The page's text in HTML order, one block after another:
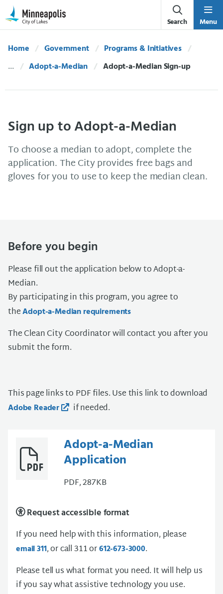
Skip Navigation
Skip to 311 Help
Search Menu
Home Government
Programs & Initiatives
Adopt-a-Median
Current:
Adopt-a-Median Sign-up
Sign up to Adopt-a-Median
To choose a median to adopt, complete the
application. The City provides free bags and
gloves for you to use to keep the median clean.
Before you begin
Please fill out the application below to Adopt-a-
Median.
By participating in this program, you agree to
theAdopt-a-Median requirements
The Clean City Coordinator will contact you after you
submit the form.
This page links to PDF files. Use this link to download
Adobe Reader if needed.
Adopt-a-Median
Application
PDF, 287KB
Request accessible format
If you need help with this information, please
email 311, or call 311 or612-673-3000.
Please tell us what format you need. It will help us
if you say what assistive technology you use.